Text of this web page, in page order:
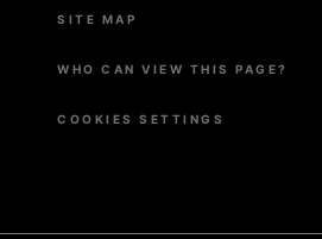
SITE MAP
WHO CAN VIEW THIS PAGE?
COOKIES SETTINGS